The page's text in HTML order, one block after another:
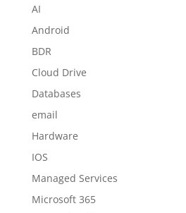
AI
Android
BDR
Cloud Drive
Databases
email
Hardware
IOS
Managed Services
Microsoft 365